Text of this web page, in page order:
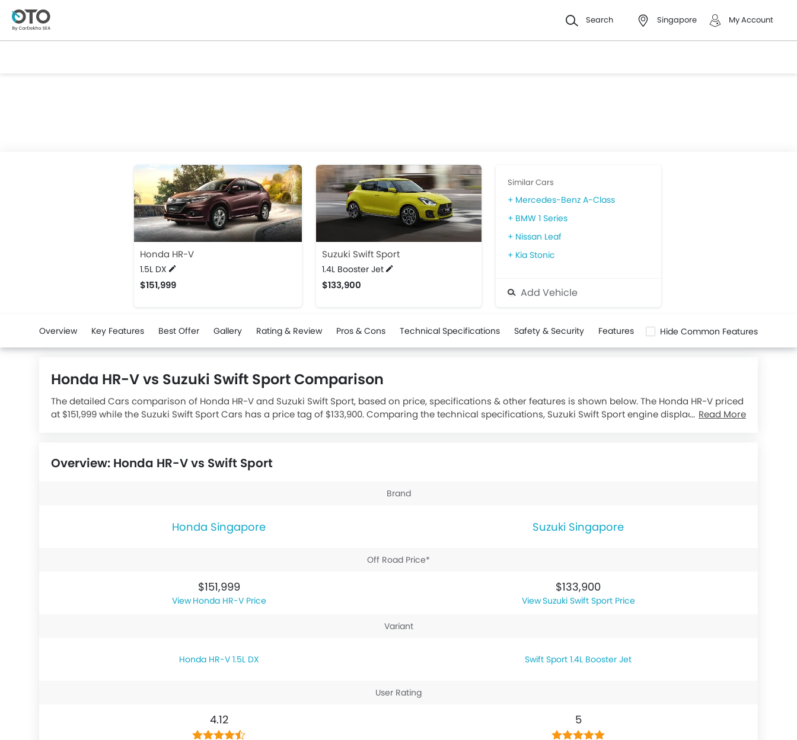
Search Singapore My Account
Honda HR-V
1.5L DX
$151,999
Suzuki Swift Sport
1.4L Booster Jet
$133,900
Similar Cars
Mercedes-Benz A-Class
BMW 1 Series
Nissan Leaf
Kia Stonic
Add Vehicle
Overview Key Features Best Offer Gallery Rating & Review Pros & Cons Technical Specifications Safety & Security Features Hide Common Features
Honda HR-V vs Suzuki Swift Sport Comparison
The detailed Cars comparison of Honda HR-V and Suzuki Swift Sport, based on price, specifications & other features is shown below. The Honda HR-V priced
at $151,999 while the Suzuki Swift Sport Cars has a price tag of $133,900. Comparing the technical specifications, Suzuki Swift Sport engine displacement is
Read More
Overview: Honda HR-V vs Swift Sport
Brand
Honda Singapore Suzuki Singapore
Off Road Price*
$151,999
Honda HR-V Price
$133,900
Suzuki Swift Sport Price
Variant
Honda HR-V 1.5L DX Swift Sport 1.4L Booster Jet
User Rating
4.12 5